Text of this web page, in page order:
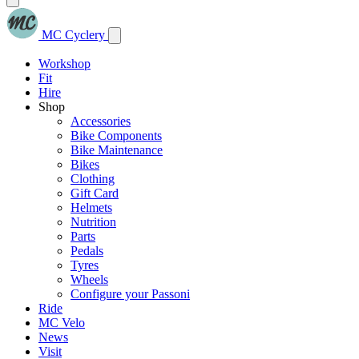
MC Cyclery
Workshop
Fit
Hire
Shop
Accessories
Bike Components
Bike Maintenance
Bikes
Clothing
Gift Card
Helmets
Nutrition
Parts
Pedals
Tyres
Wheels
Configure your Passoni
Ride
MC Velo
News
Visit